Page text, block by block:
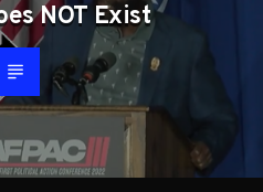
NOT Exist